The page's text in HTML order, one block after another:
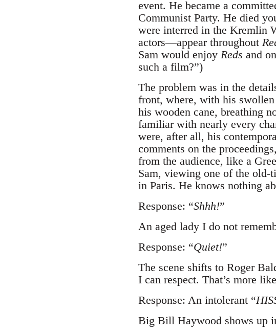
event. He became a
Communist Party. He died
were interred in the Kremlin
actors—appear throughout
Sam would enjoy Reds and
such a film?”)
The problem was in the
front, where, with his
his wooden cane, breathing
familiar with nearly every
were, after all, his
comments on the
from the audience, like a
Sam, viewing one of the old-
in Paris. He knows nothing
Response: “Shhh!”
An aged lady I do not
Response: “Quiet!”
The scene shifts to Roger
I can respect. That’s more
Response: An intolerant “
Big Bill Haywood shows up